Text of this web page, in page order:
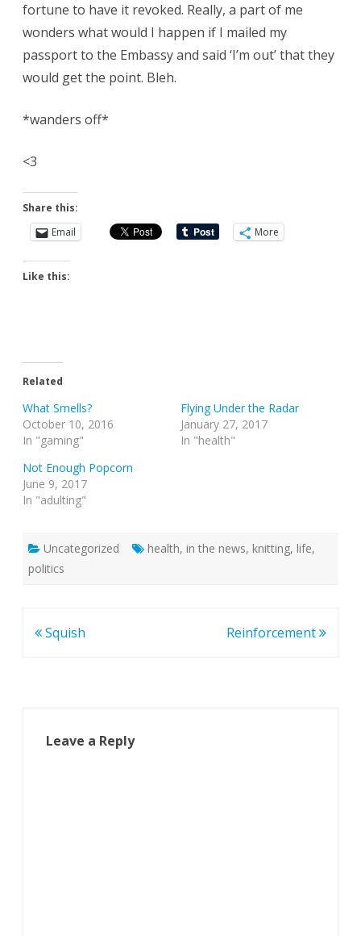
fortune to have it revoked. Really, a part of me
wonders what would I happen if I mailed my
passport to the Embassy and said ‘I’m out’ that they
would get the point. Bleh.
*wanders off*
<3
Share this:
Email
More
Like this:
Related
What Smells?
October 10, 2016
In "gaming"
Flying Under the Radar
January 27, 2017
In "health"
Not Enough Popcorn
June 9, 2017
In "adulting"
Uncategorized health, in the news, knitting, life,
politics
Post
Squish Reinforcement
Leave a Reply